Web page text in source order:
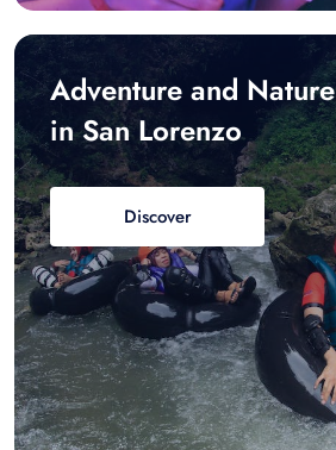
Adventure and Nature
in San Lorenzo
Discover